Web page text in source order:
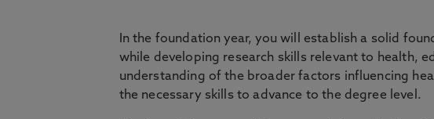
In the foundation year, you will establish a solid
while developing research skills relevant to health,
understanding of the broader factors influencing
the necessary skills to advance to the degree level.